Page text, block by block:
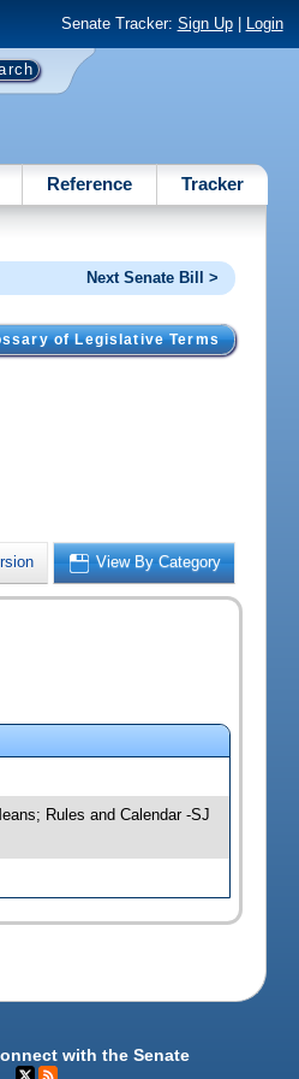
Senate Tracker: Sign Up| Login
Reference Tracker
Next Senate Bill >
of Legislative Terms
View By Category
Rules and Calendar -SJ
with the Senate